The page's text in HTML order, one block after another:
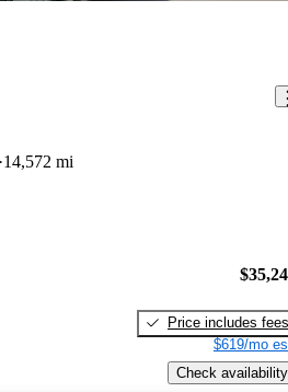
14,572 mi
Price includes fees
$619/mo
Check availability